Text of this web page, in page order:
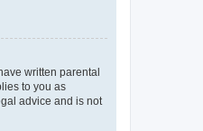
written parental
to you as
advice and is not